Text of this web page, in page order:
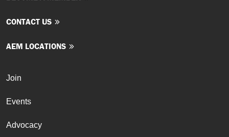
CONTACT US
AEM LOCATIONS
Join
Events
Advocacy